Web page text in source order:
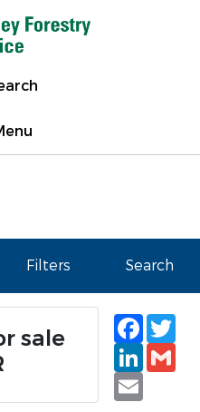
Filters Search
sale
Email